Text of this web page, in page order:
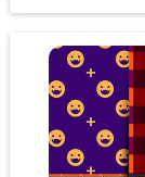
Showdown